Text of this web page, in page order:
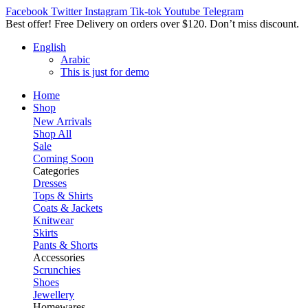
Facebook Twitter Instagram Tik-tokYoutube Telegram
Best offer! Free Delivery on orders over $120. Don’t miss discount.
English
Arabic
This is just for demo
Home
Shop
New Arrivals
Shop All
Sale
Coming Soon
Categories
Dresses
Tops & Shirts
Coats & Jackets
Knitwear
Skirts
Pants & Shorts
Accessories
Scrunchies
Shoes
Jewellery